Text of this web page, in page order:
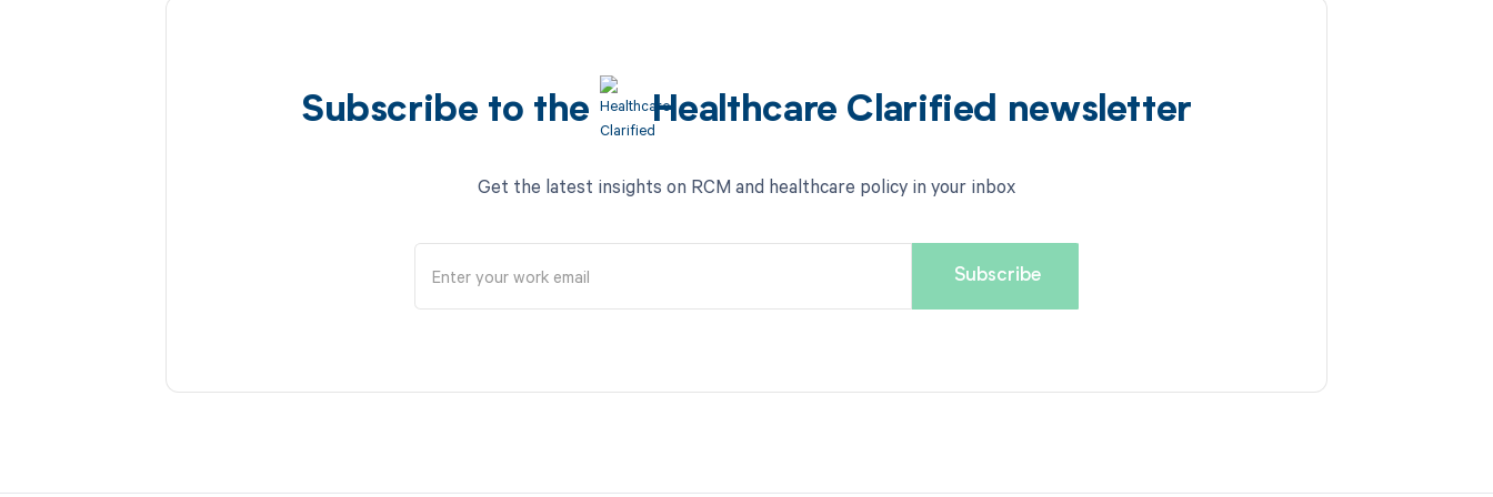
Subscribe to the Healthcare Clarified newsletter
Get the latest insights on RCM and healthcare policy in your inbox